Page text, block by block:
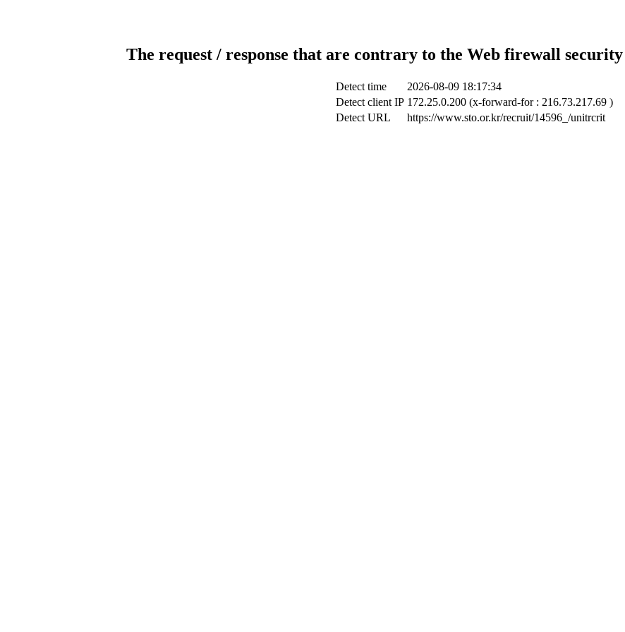
The request / response that are contrary to the Web firewall security
Detect time
2026-08-09 18:17:34
Detect client IP 172.25.0.200 (x-forward-for : 216.73.217.69 )
Detect URL
https://www.sto.or.kr/recruit/14596_/unitrcrit